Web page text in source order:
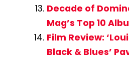
Decade of
Mag’s Top 10
Film Review:
Black & Blues’